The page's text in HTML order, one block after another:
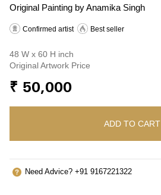
Original Painting by Anamika Singh
Confirmed artist Best seller
48 W x 60 H inch
Original Artwork Price
₹ 50,000
ADD TO CART
Need Advice? +91 9167221322